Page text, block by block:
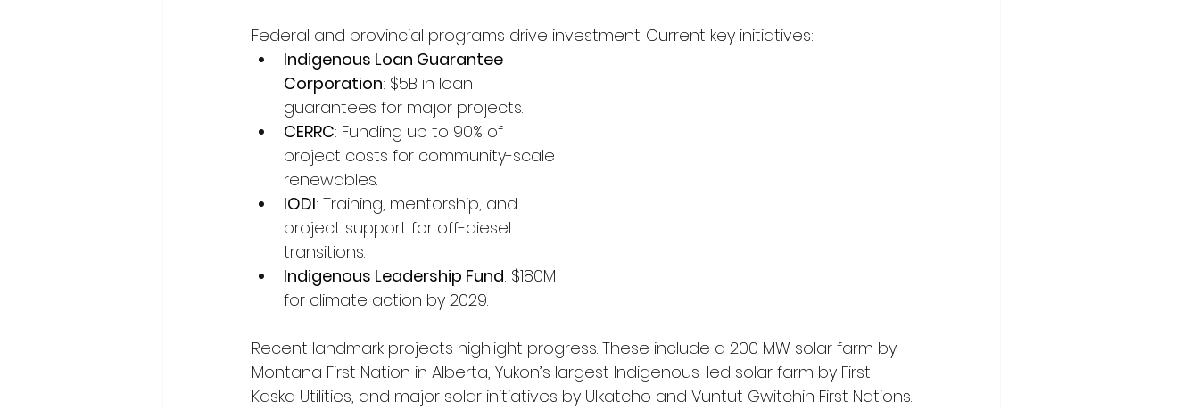
Federal and provincial programs drive investment. Current key initiatives:
Indigenous Loan Guarantee
Corporation: $5B in loan
guarantees for major projects.
CERRC: Funding up to 90% of
project costs for community-scale
renewables.
IODI: Training, mentorship, and
project support for off-diesel
transitions.
Indigenous Leadership Fund: $180M
for climate action by 2029.
Recent landmark projects highlight progress. These include a 200 MW solar farm by
Montana First Nation in Alberta, Yukon’s largest Indigenous-led solar farm by First
Kaska Utilities, and major solar initiatives by Ulkatcho and Vuntut Gwitchin First Nations.